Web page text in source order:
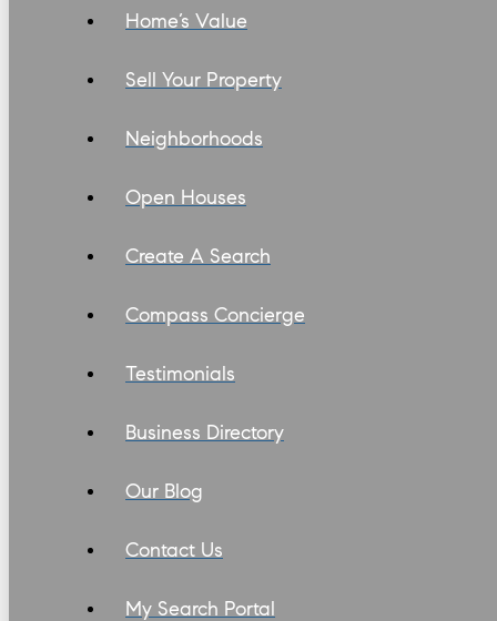
Home’s Value
Sell Your Property
Neighborhoods
Open Houses
Create A Search
Compass Concierge
Testimonials
Business Directory
Our Blog
Contact Us
My Search Portal